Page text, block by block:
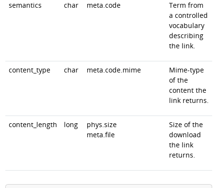
semantics char meta.code
Term from
a controlled
vocabulary
describing
the link.
content_type char meta.code.mime
Mime-type
of the
content the
link returns.
content_length long
phys.size
meta.file
Size of the
download
the link
returns.